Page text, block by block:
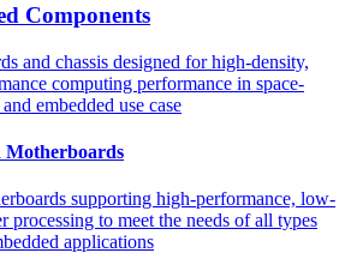
Components
and chassis designed for high-density,
computing performance in space-
embedded use case
Motherboards
supporting high-performance, low-
processing to meet the needs of all types
applications